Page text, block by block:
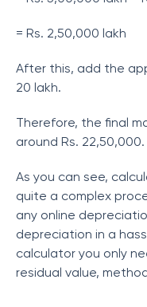
= Rs. 2,50,000 lakh
After this, add the
20 lakh.
Therefore, the final
around Rs. 22,50,000.
As you can see,
quite a complex
any online
depreciation in a
calculator you only
residual value,